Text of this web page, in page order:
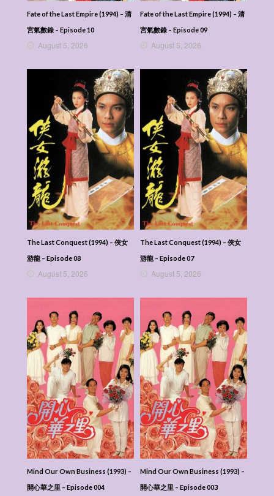
Fate of the Last Empire (1994) – 清
宮氣數錄 – Episode 10
August 5, 2026
Fate of the Last Empire (1994) – 清
宮氣數錄 – Episode 09
August 5, 2026
The Last Conquest (1994) – 俠女
游龍 – Episode 08
August 5, 2026
The Last Conquest (1994) – 俠女
游龍 – Episode 07
August 5, 2026
Mind Our Own Business (1993) –
開心華之里 – Episode 004
Mind Our Own Business (1993) –
開心華之里 – Episode 003